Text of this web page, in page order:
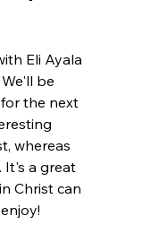
Eli Ayala
be
the next
whereas
It's a great
Christ can